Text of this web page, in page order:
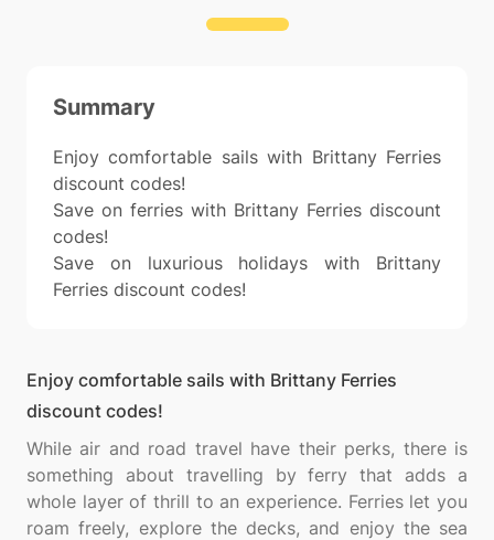
Summary
Enjoy comfortable sails with Brittany Ferries
discount codes!
Save on ferries with Brittany Ferries discount
codes!
Save on luxurious holidays with Brittany
Ferries discount codes!
Enjoy comfortable sails with Brittany Ferries
discount codes!
While air and road travel have their perks, there is
something about travelling by ferry that adds a
whole layer of thrill to an experience. Ferries let you
roam freely, explore the decks, and enjoy the sea